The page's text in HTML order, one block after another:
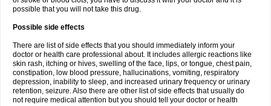
possible that you will not take this drug.
Possible side effects
There are list of side effects that you should immediately inform your
doctor or health care professional about. It includes allergic reactions like
skin rash, itching or hives, swelling of the face, lips, or tongue, chest pain,
constipation, low blood pressure, hallucinations, vomiting, respiratory
depression, inability to sleep, and increased urinary frequency or urinary
retention, seizure. Also there are other list of side effects that usually do
not require medical attention but you should tell your doctor or health